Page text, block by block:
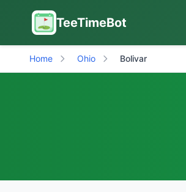
TeeTimeBot
Home Ohio Bolivar